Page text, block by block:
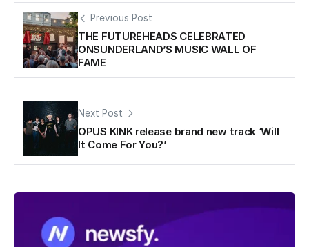
Previous Post
THE FUTUREHEADS CELEBRATED
ONSUNDERLAND’S MUSIC WALL OF
FAME
Next Post
OPUS KINK release brand new track ‘Will
It Come For You?’